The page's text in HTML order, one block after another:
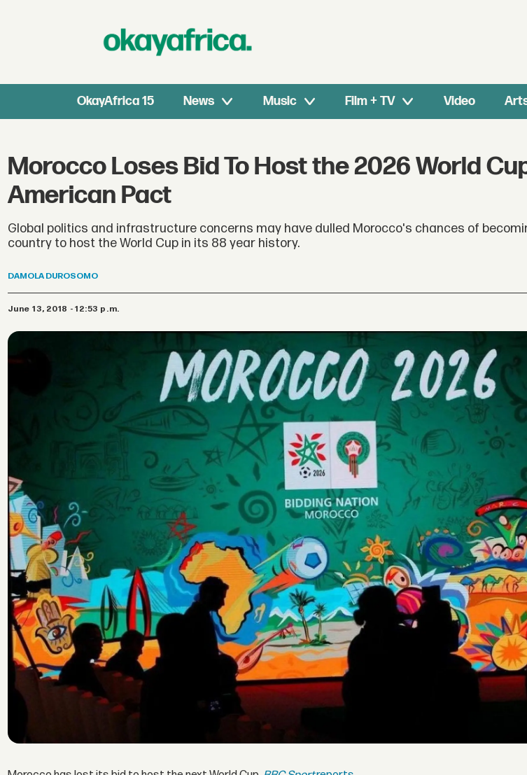
OkayAfrica 15 News Music Film + TV Video
Morocco Loses Bid To Host the 2026 World
American Pact
Global politics and infrastructure concerns may have dulled Morocco's chances of
country to host the World Cup in its 88 year history.
DAMOLA DUROSOMO
June 13, 2018 - 12:53 p.m.